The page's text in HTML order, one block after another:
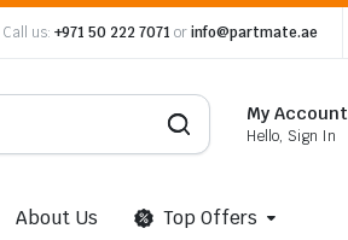
Call us: +971 50 222 7071 orinfo@partmate.ae
My Account
Hello, Sign In
About Us Top Offers